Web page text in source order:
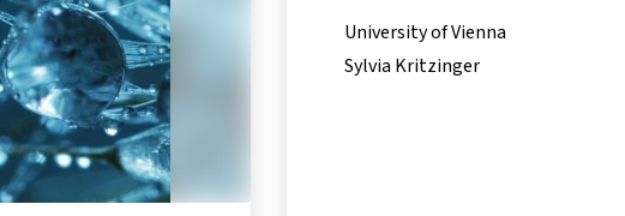
University of Vienna
Sylvia Kritzinger